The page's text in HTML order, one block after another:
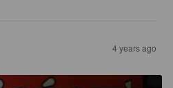
4 years ago